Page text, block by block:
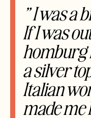
” I was a
If I was
homburg
a silver
Italian
made me